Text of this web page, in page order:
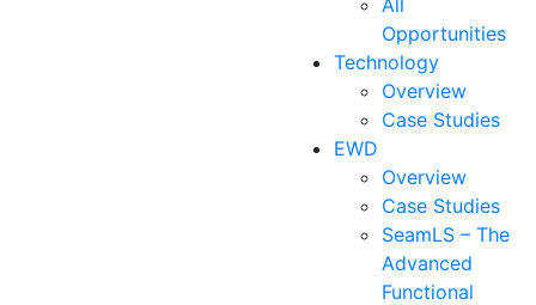
All
Opportunities
Technology
Overview
Case Studies
EWD
Overview
Case Studies
SeamLS – The
Advanced
Functional